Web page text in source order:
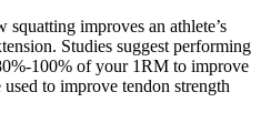
improves an athlete’s
Studies suggest performing
100% of your 1RM to improve
to improve tendon strength